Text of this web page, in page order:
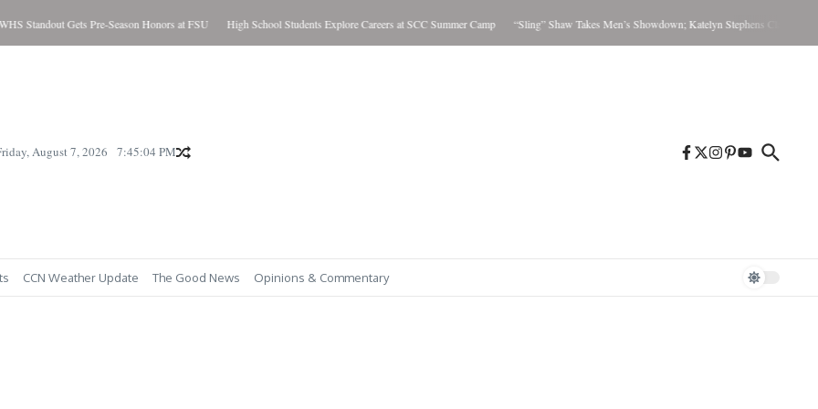
Gets Pre-Season Honors at FSU High School Students Explore Careers at SCC Summer Camp “Sling” Shaw Takes Men’s Showdown; Katelyn Stephens Claims
August 7, 2026 7:45:05 PM
CCN Weather Update The Good News Opinions & Commentary